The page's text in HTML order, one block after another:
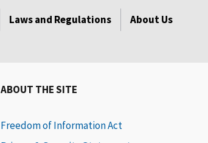
Laws and Regulations
About Us
ABOUT THE SITE
Freedom of Information Act